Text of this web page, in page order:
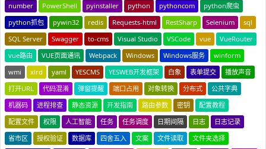
number
PowerShell pyinstaller python pythoncom
python爬虫
python抓包
pywin32 redis Requests-html RestSharp Selenium
sql
SQL Server
Swagger to-cms Visual Studio VSCode vue
VueRouter
vue路由
VUE页面通讯 Webpack Windows Windows服务
winform
wmi
xlrd yaml YESCMS YESWEB开发框架 白象 表单提交
播放声音
打开URL
代码混淆 弹窗提醒 端口占用 对象转换 分布式
公共字典
机器码
进程排查 静态资源 开发指南 路由参数 密钥
配置教程
配置文件
权限 人工智能 任务 任务调度 日期间隔 日志
日志记录
省市区
授权验证 数据库 四舍五入 文案 文件读取
文件夹选择